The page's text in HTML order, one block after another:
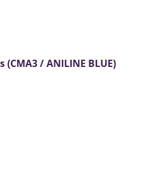
/ ANILINE BLUE)